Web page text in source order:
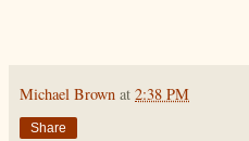
Michael Brown at 2:38 PM
Share